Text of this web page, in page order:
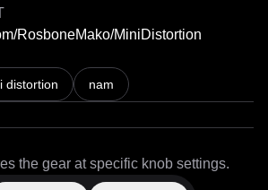
RosboneMako/MiniDistortion
distortion nam
the gear at specific knob settings.